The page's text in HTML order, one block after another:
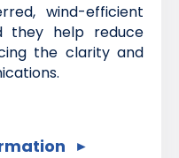
wind-efficient
they help reduce
the clarity and